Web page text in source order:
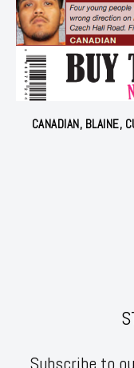
CANADIAN, BLAINE,
Subscribe to